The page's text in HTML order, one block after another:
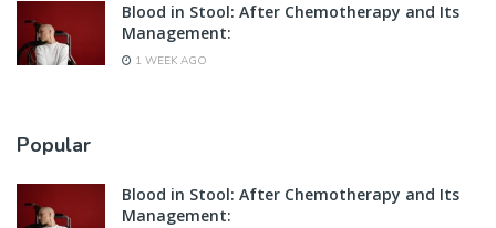
Blood in Stool: After Chemotherapy and Its
Management:
1 WEEK AGO
Popular
Blood in Stool: After Chemotherapy and Its
Management: